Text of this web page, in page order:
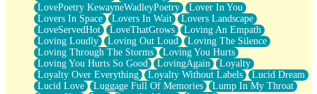
LovePoetry KewayneWadleyPoetry
Lover In You
Lovers In Space
Lovers In Wait
Lovers Landscape
LoveServedHot
LoveThatGrows
Loving An Empath
Loving Loudly
Loving Out Loud
Loving The Silence
Loving Through The Storms
Loving You Hurts
Loving You Hurts So Good
LovingAgain
Loyalty
Loyalty Over Everything
Loyalty Without Labels
Lucid Dream
Lucid Love
Luggage Full Of Memories
Lump In My Throat